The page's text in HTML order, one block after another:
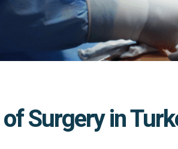
Surgery in